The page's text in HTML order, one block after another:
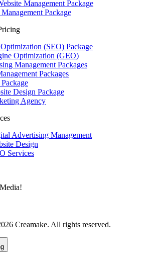
Management Package
Package
(SEO) Package
Optimization (GEO)
Management Packages
Packages
Design Package
Agency
Advertising Management
Design
Services
Creamake. All rights reserved.